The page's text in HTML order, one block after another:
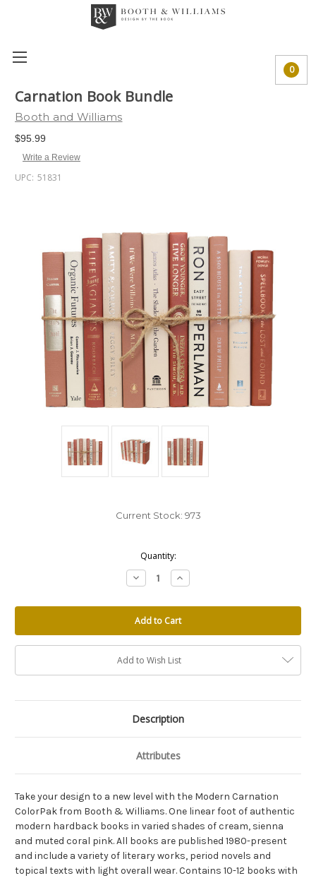
0
Carnation Book Bundle
Booth and Williams
$95.99
Write a Review
UPC: 51831
Current Stock: 973
Quantity:
Decrease
Quantity:
Increase
Quantity:
Add to Wish List
Description
Attributes
Take your design to a new level with the Modern Carnation
ColorPak from Booth & Williams. One linear foot of authentic
modern hardback books in varied shades of cream, sienna
and muted coral pink. All books are published 1980-present
and include a variety of literary works, period novels and
topical texts with light overall wear. Contains 10-12 books with